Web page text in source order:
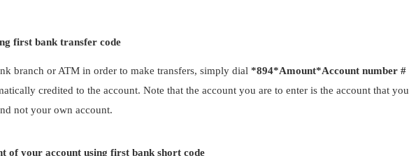
first bank transfer code
branch or ATM in order to make transfers, simply dial *894*Amount*Account number #
credited to the account. Note that the account you are to enter is the account that you
not your own account.
of your account using first bank short code